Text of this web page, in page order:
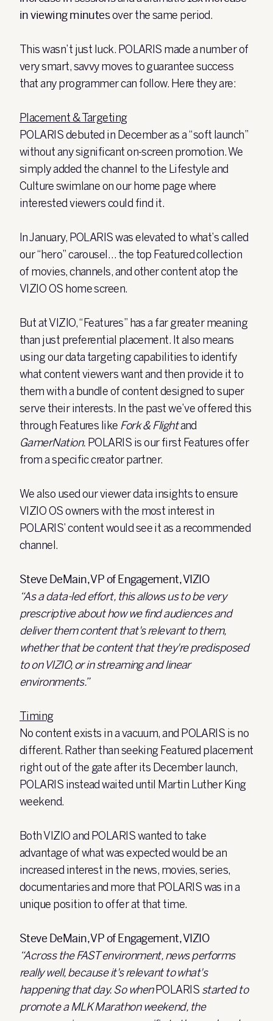
in viewing minutesover the same period.
This wasn’t just luck. POLARIS made a number of
very smart, savvy moves to guarantee success
that any programmer can follow. Here they are:
Placement & Targeting
POLARIS debuted in December as a “soft launch”
without any significant on-screen promotion. We
simply added the channel to the Lifestyle and
Culture swimlane on our home page where
interested viewers could find it.
In January, POLARIS was elevated to what’s called
our “hero” carousel… the top Featured collection
of movies, channels, and other content atop the
VIZIO OS home screen.
But at VIZIO, “Features” has a far greater meaning
than just preferential placement. It also means
using our data targeting capabilities to identify
what content viewers want and then provide it to
them with a bundle of content designed to super
serve their interests. In the past we’ve offered this
through Features like Fork & Flightand
GamerNation. POLARIS is our first Features offer
from a specific creator partner.
We also used our viewer data insights to ensure
VIZIO OS owners with the most interest in
POLARIS’ content would see it as a recommended
channel.
Steve DeMain, VP of Engagement, VIZIO
“As a data-led effort, this allows us to be very
prescriptive about how we find audiences and
deliver them content that's relevant to them,
whether that be content that they're predisposed
to on VIZIO, or in streaming and linear
environments.”
Timing
No content exists in a vacuum, and POLARIS is no
different. Rather than seeking Featured placement
right out of the gate after its December launch,
POLARIS instead waited until Martin Luther King
weekend.
Both VIZIO and POLARIS wanted to take
advantage of what was expected would be an
increased interest in the news, movies, series,
documentaries and more that POLARIS was in a
unique position to offer at that time.
Steve DeMain, VP of Engagement, VIZIO
“Across the FAST environment, news performs
really well, because it's relevant to what's
happening that day. So when POLARIS started to
promote a MLK Marathon weekend, the